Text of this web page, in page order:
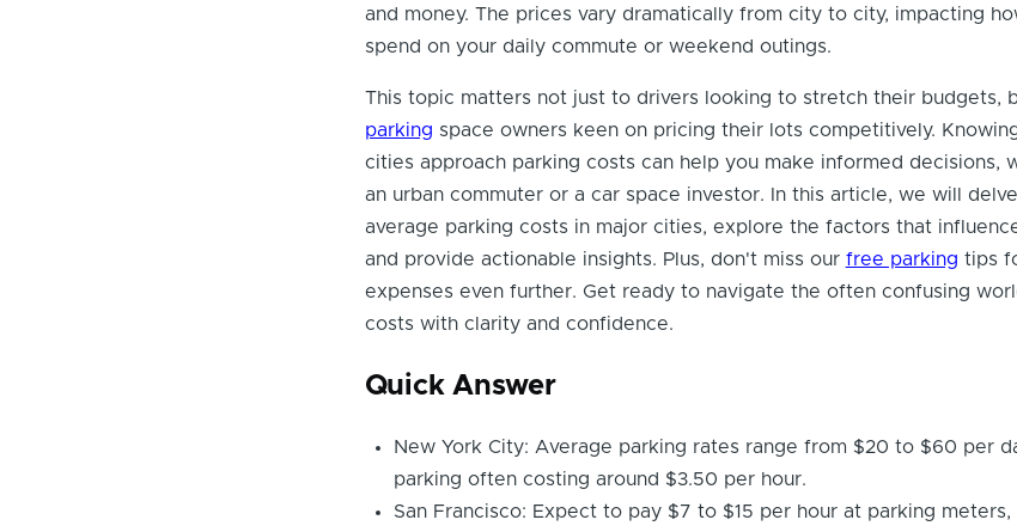
and money. The prices vary dramatically from city to city, impacting
spend on your daily commute or weekend outings.
This topic matters not just to drivers looking to stretch their budgets,
parking space owners keen on pricing their lots competitively.
cities approach parking costs can help you make informed decisions,
an urban commuter or a car space investor. In this article, we will
average parking costs in major cities, explore the factors that
and provide actionable insights. Plus, don't miss our free parking tips
expenses even further. Get ready to navigate the often confusing
costs with clarity and confidence.
Quick Answer
New York City: Average parking rates range from $20 to $60 per
parking often costing around $3.50 per hour.
San Francisco: Expect to pay $7 to $15 per hour at parking